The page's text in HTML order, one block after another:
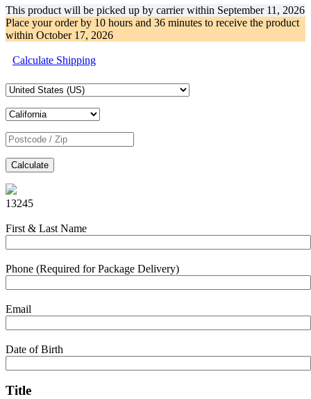
This product will be picked up by carrier within September 11, 2026
Place your order by 10 hours and 36 minutes to receive the product
within October 17, 2026
Calculate Shipping
Calculate
13245
First & Last Name
Phone (Required for Package Delivery)
Email
Date of Birth
Title